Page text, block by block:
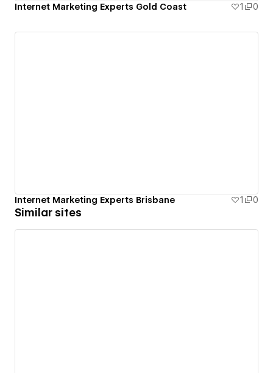
Internet Marketing Experts Gold Coast 1 0
Internet Marketing Experts Brisbane 1 0
Similar sites